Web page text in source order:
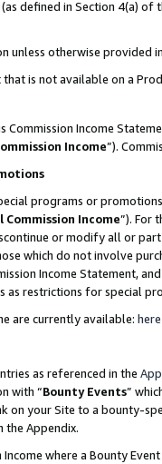
defined in Section 4(a)
unless otherwise provided
is not available on a
Commission Income
Income”).
programs or
Commission Income”). For
or modify all or
which do not involve
Income Statement,
as restrictions for special
are currently available: here
as referenced in the
with “Bounty Events”
on your Site to a bounty-
the Appendix.
where a Bounty